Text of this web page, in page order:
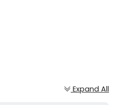
Expand All